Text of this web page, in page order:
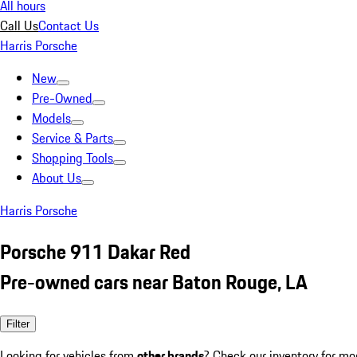
All hours
Call UsContact Us
Harris Porsche
New
Pre-Owned
Models
Service & Parts
Shopping Tools
About Us
Harris Porsche
Porsche 911 Dakar Red
Pre-owned cars near Baton Rouge, LA
Filter